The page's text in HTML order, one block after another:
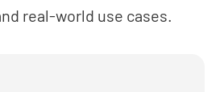
real-world use cases.